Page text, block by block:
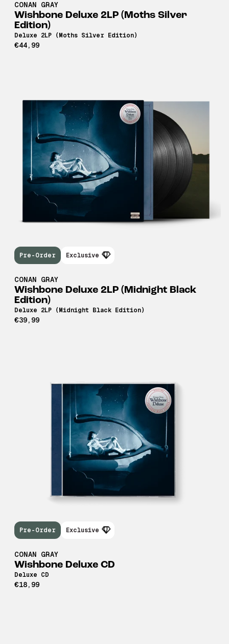
CONAN GRAY
Wishbone Deluxe 2LP (Moths Silver
Edition)
Deluxe 2LP (Moths Silver Edition)
€44,99
CONAN GRAY
Wishbone Deluxe 2LP (Midnight Black
Edition)
Deluxe 2LP (Midnight Black Edition)
€39,99
Pre-Order Exclusive
CONAN GRAY
Wishbone Deluxe CD
Deluxe CD
€18,99
Pre-Order Exclusive